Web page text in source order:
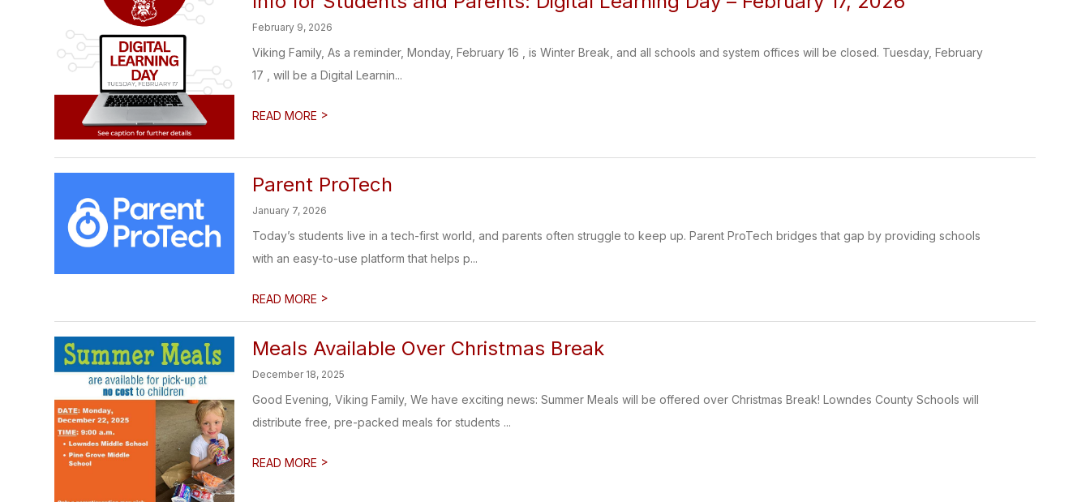
February 9, 2026
Viking Family, As a reminder, Monday, February 16 , is Winter Break, and all schools and system offices will be closed. Tuesday, February
17 , will be a Digital Learnin...
READ MORE >
Parent ProTech
January 7, 2026
Today’s students live in a tech-first world, and parents often struggle to keep up. Parent ProTech bridges that gap by providing schools
with an easy-to-use platform that helps p...
READ MORE >
Meals Available Over Christmas Break
December 18, 2025
Good Evening, Viking Family, We have exciting news: Summer Meals will be offered over Christmas Break! Lowndes County Schools will
distribute free, pre-packed meals for students ...
READ MORE >